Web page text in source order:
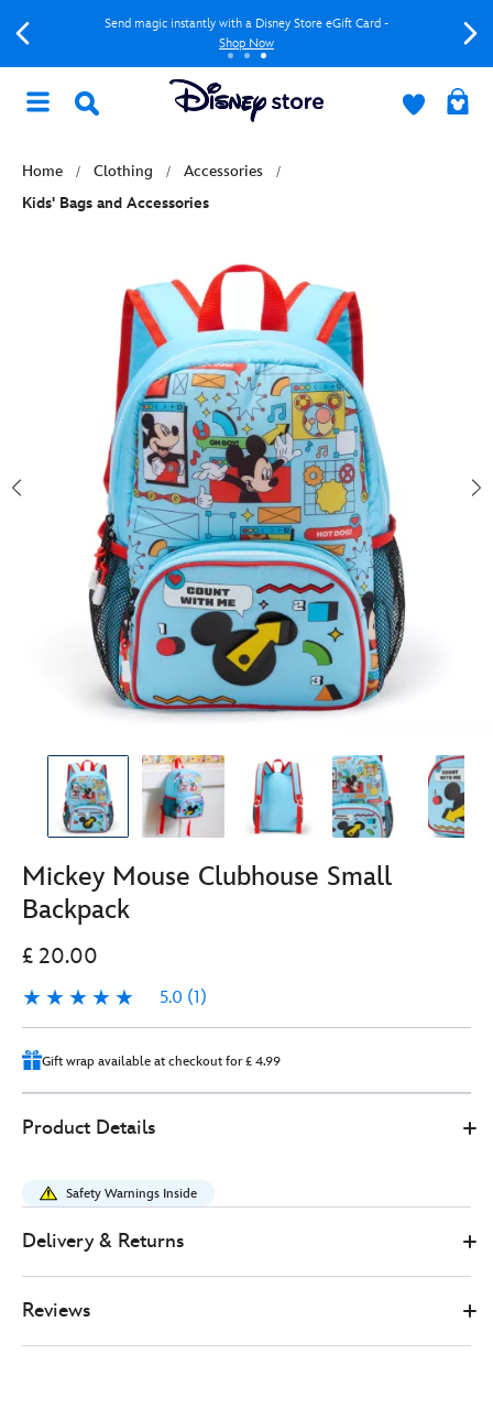
Send magic instantly with a Disney Store eGift Card -
Shop Now
Home Clothing
Accessories
Kids' Bags and Accessories
Mickey Mouse Clubhouse Small
Backpack
£ 20.00
5.0 (1)
5.0
1
Gift wrap available at checkout for £ 4.99
Store
20.00
mouse-
clubhouse-
small-
http://schema.org/InStock
Product Details
Safety Warnings Inside
Delivery & Returns
Reviews